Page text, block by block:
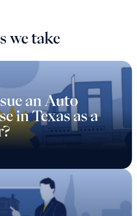
we take
an Auto
in Texas as a